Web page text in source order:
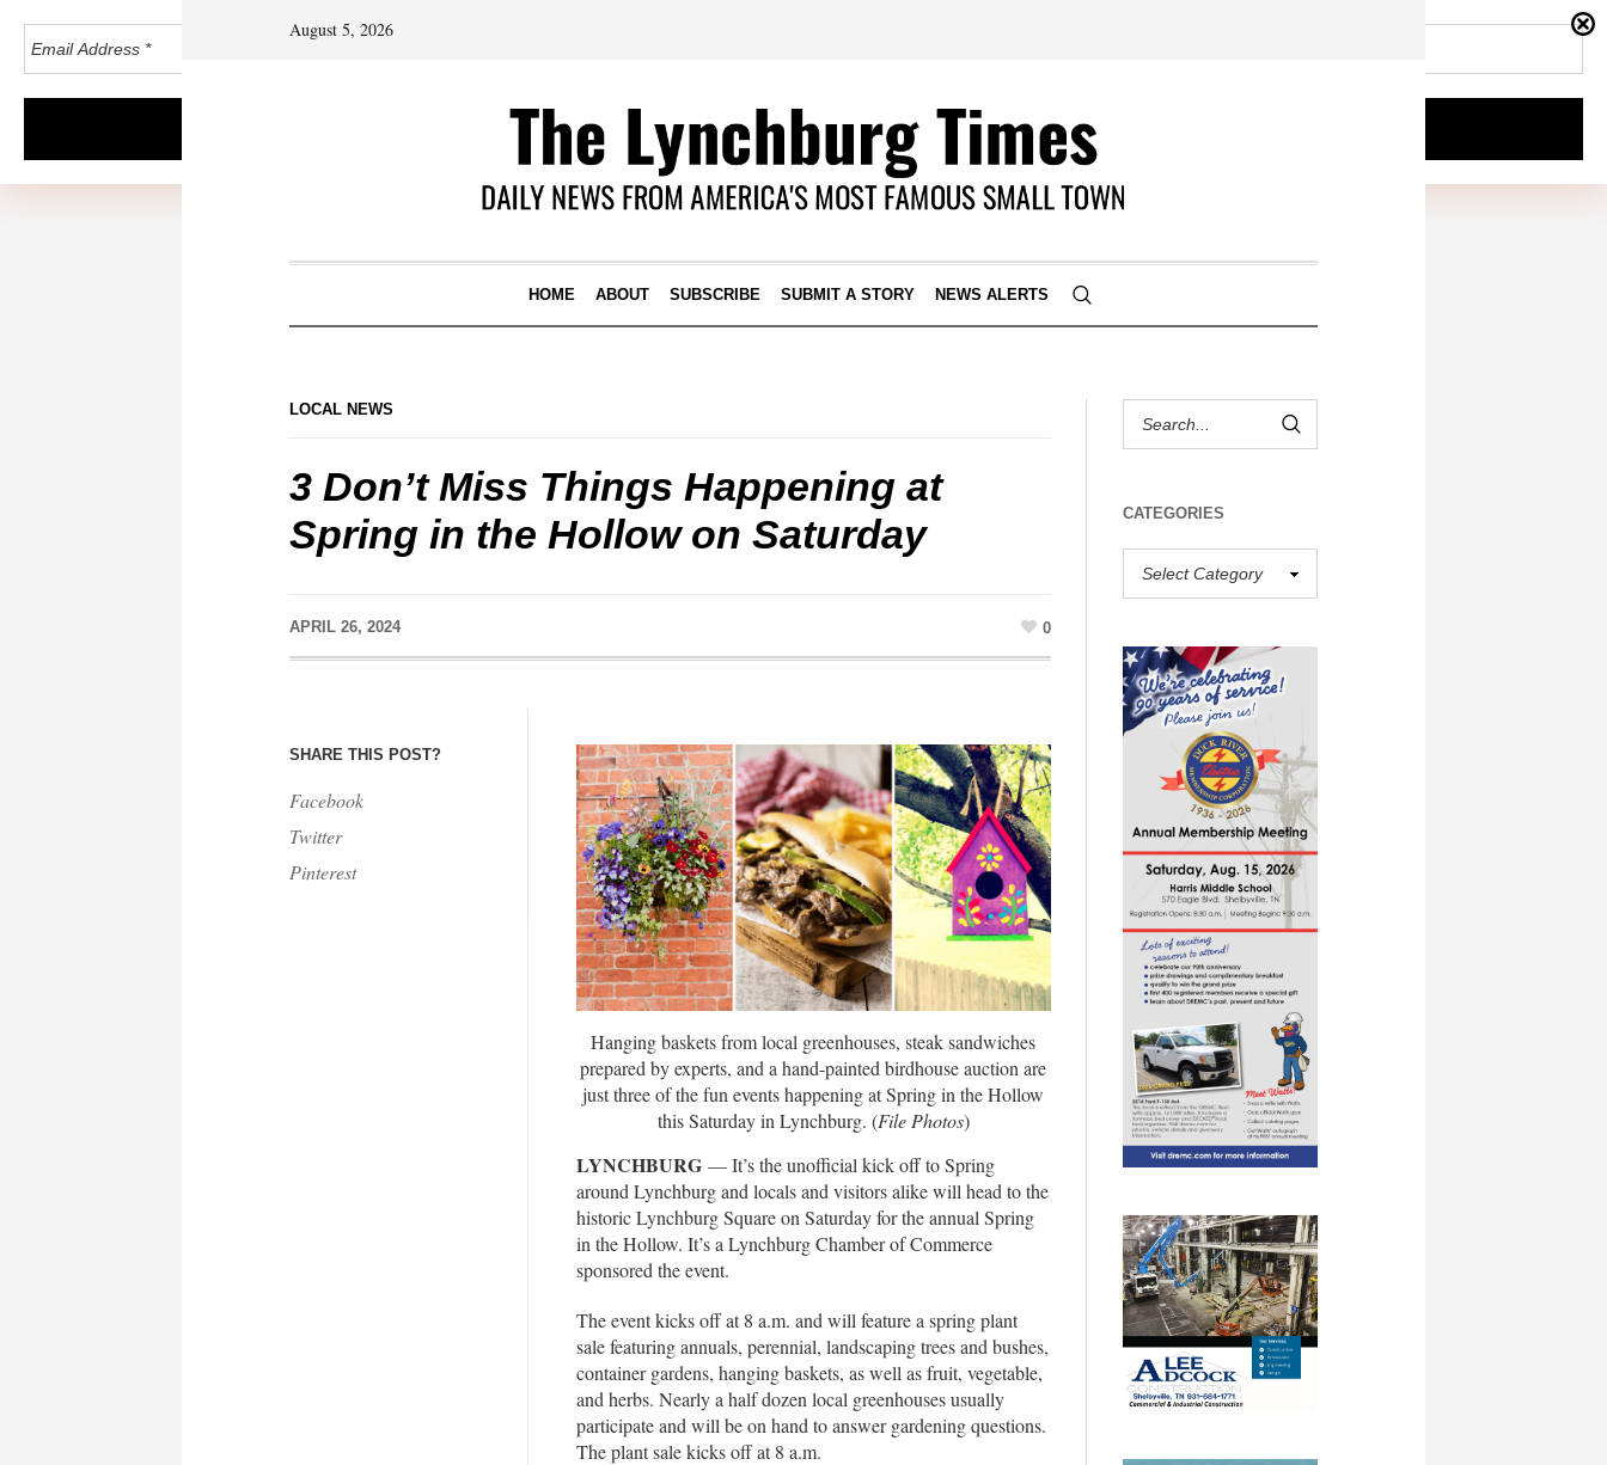
August 5, 2026
HOME ABOUT SUBSCRIBE SUBMIT A STORY NEWS ALERTS
LOCAL NEWS
3 Don’t Miss Things Happening at
Spring in the Hollow on Saturday
APRIL 26, 2024 0
SHARE THIS POST?
Facebook
Twitter
Pinterest
Hanging baskets from local greenhouses, steak sandwiches
prepared by experts, and a hand-painted birdhouse auction are
just three of the fun events happening at Spring in the Hollow
this Saturday in Lynchburg. (File Photos)
LYNCHBURG — It’s the unofficial kick off to Spring
around Lynchburg and locals and visitors alike will head to the
historic Lynchburg Square on Saturday for the annual Spring
in the Hollow. It’s a Lynchburg Chamber of Commerce
sponsored the event.
The event kicks off at 8 a.m. and will feature a spring plant
sale featuring annuals, perennial, landscaping trees and bushes,
container gardens, hanging baskets, as well as fruit, vegetable,
and herbs. Nearly a half dozen local greenhouses usually
participate and will be on hand to answer gardening questions.
The plant sale kicks off at 8 a.m.
CATEGORIES